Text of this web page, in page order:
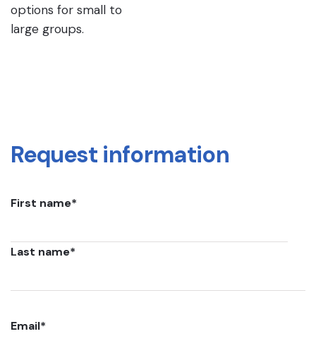
options for small to
large groups.
Request information
First name*
Last name*
Email*